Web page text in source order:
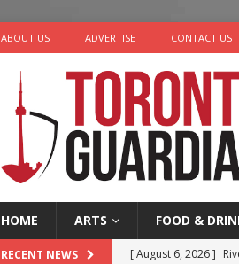
ABOUT US ADVERTISE CONTACT US
HOME ARTS FOOD &
RECENT NEWS [ August 6, 2026 ]